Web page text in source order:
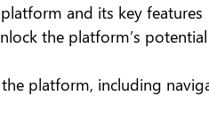
and its key features
the platform’s
platform, including